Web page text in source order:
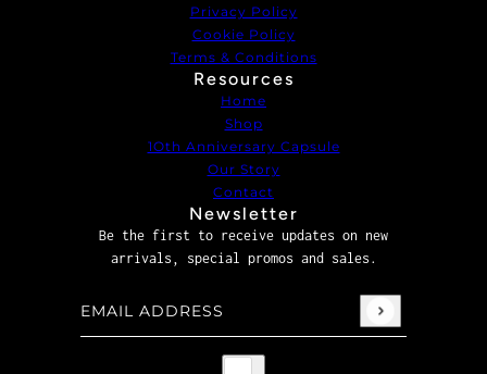
Privacy Policy
Cookie Policy
Terms & Conditions
Resources
Home
Shop
1Oth Anniversary Capsule
Our Story
Contact
Newsletter
Be the first to receive updates on new
arrivals, special promos and sales.
Email address
This site is protected by hCaptcha and the hCaptcha
Country selector